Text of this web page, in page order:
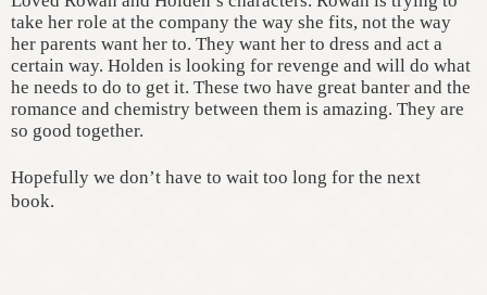
take her role at the company the way she fits, not the way
her parents want her to. They want her to dress and act a
certain way. Holden is looking for revenge and will do what
he needs to do to get it. These two have great banter and the
romance and chemistry between them is amazing. They are
so good together.
Hopefully we don’t have to wait too long for the next
book.